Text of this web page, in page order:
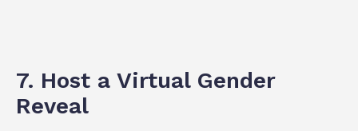
7. Host a Virtual Gender
Reveal